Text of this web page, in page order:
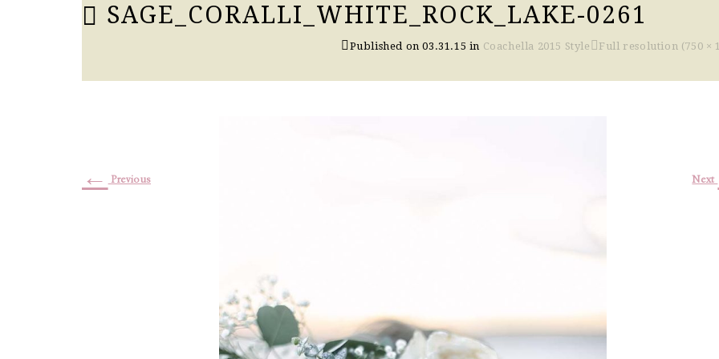
SAGE_CORALLI_WHITE_ROCK_LAKE-0261
Published on03.31.15 in Coachella 2015 Style Full resolution (750 ×
← Previous Next